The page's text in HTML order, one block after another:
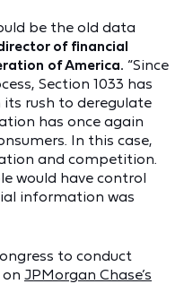
be the old data
of financial
of America. “Since
Section 1033 has
rush to deregulate
has once again
In this case,
and competition.
would have control
information was
to conduct
JPMorgan Chase’s